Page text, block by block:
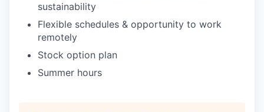
sustainability
Flexible schedules & opportunity to work
remotely
Stock option plan
Summer hours